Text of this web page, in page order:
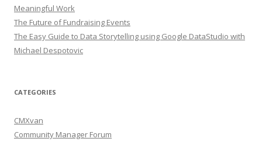
Meaningful Work
The Future of Fundraising Events
The Easy Guide to Data Storytelling using Google DataStudio with
Michael Despotovic
CATEGORIES
CMXvan
Community Manager Forum